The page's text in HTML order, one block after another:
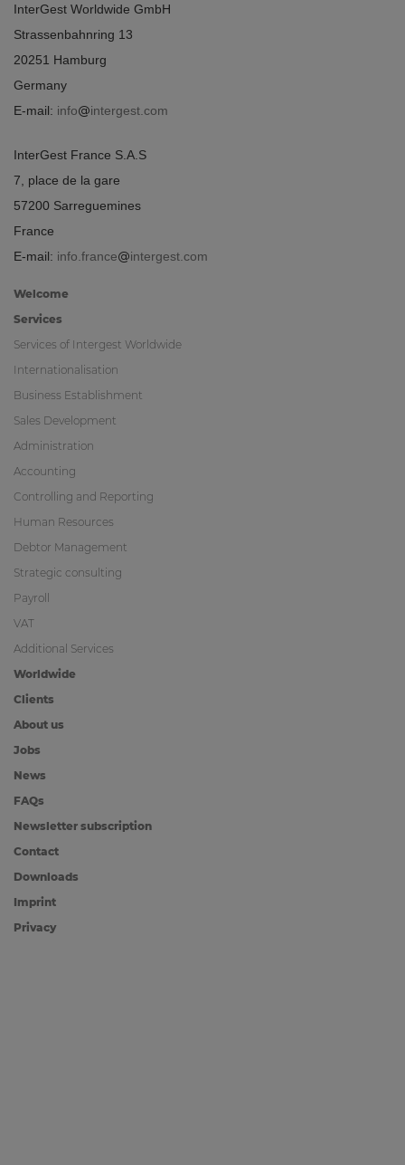
InterGest Worldwide GmbH
Strassenbahnring 13
20251 Hamburg
Germany
E-mail: info intergest.com
InterGest France S.A.S
7, place de la gare
57200 Sarreguemines
France
E-mail: info.france intergest.com
Welcome
Services
Services of Intergest Worldwide
Internationalisation
Business Establishment
Sales Development
Administration
Accounting
Controlling and Reporting
Human Resources
Debtor Management
Strategic consulting
Payroll
VAT
Additional Services
Worldwide
Clients
About us
Jobs
News
FAQs
Newsletter subscription
Contact
Downloads
Imprint
Privacy